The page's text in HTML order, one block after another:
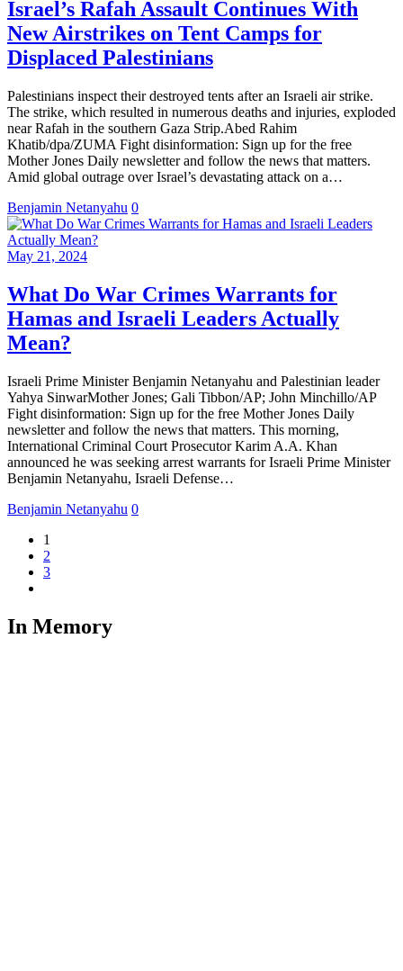
Israel’s Rafah Assault Continues With
New Airstrikes on Tent Camps for
Displaced Palestinians
Palestinians inspect their destroyed tents after an Israeli air strike.
The strike, which resulted in numerous deaths and injuries, exploded
near Rafah in the southern Gaza Strip.Abed Rahim
Khatib/dpa/ZUMA Fight disinformation: Sign up for the free
Mother Jones Daily newsletter and follow the news that matters.
Amid global outrage over Israel’s devastating attack on a…
Benjamin Netanyahu 0
May 21, 2024
What Do War Crimes Warrants for
Hamas and Israeli Leaders Actually
Mean?
Israeli Prime Minister Benjamin Netanyahu and Palestinian leader
Yahya SinwarMother Jones; Gali Tibbon/AP; John Minchillo/AP
Fight disinformation: Sign up for the free Mother Jones Daily
newsletter and follow the news that matters. This morning,
International Criminal Court Prosecutor Karim A.A. Khan
announced he was seeking arrest warrants for Israeli Prime Minister
Benjamin Netanyahu, Israeli Defense…
Benjamin Netanyahu 0
1
2
3
In Memory